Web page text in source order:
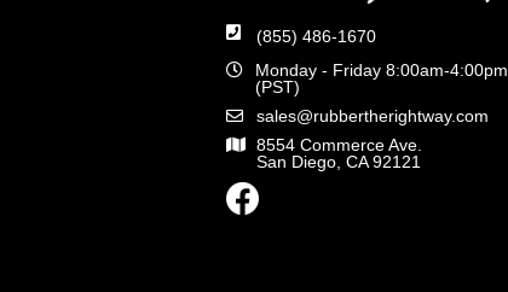
(855) 486-1670
Monday - Friday 8:00am-4:00pm
(PST)
sales@rubbertherightway.com
8554 Commerce Ave.
San Diego, CA 92121